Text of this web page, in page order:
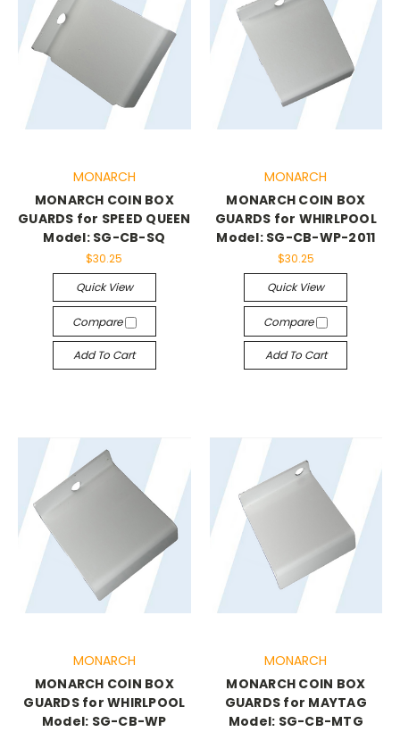
MONARCH
MONARCH COIN BOX
GUARDS for SPEED QUEEN
Model: SG-CB-SQ
$30.25
Quick View
Compare
Add To Cart
MONARCH
MONARCH COIN BOX
GUARDS for WHIRLPOOL
Model: SG-CB-WP-2011
$30.25
Quick View
Compare
Add To Cart
MONARCH
MONARCH COIN BOX
GUARDS for WHIRLPOOL
Model: SG-CB-WP
MONARCH
MONARCH COIN BOX
GUARDS for MAYTAG
Model: SG-CB-MTG